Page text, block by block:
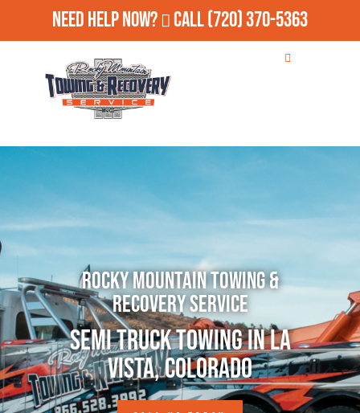
Need Help Now? Call(720) 370-5363
Rocky Mountain Towing &
Recovery Service
Semi Truck Towing in La
Vista, Colorado